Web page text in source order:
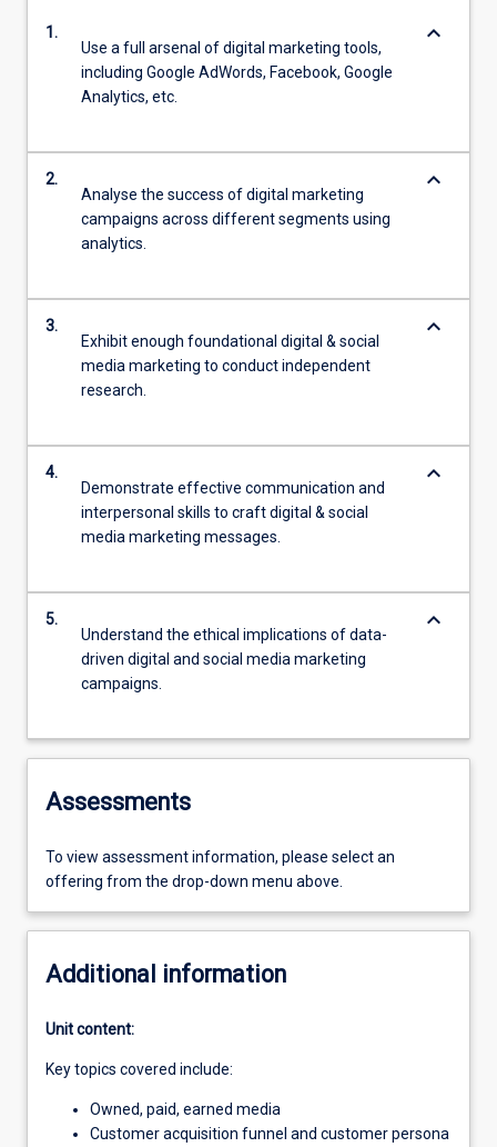
1.
Use a full arsenal of digital marketing tools,
including Google AdWords, Facebook, Google
Analytics, etc.
keyboard_arrow_down
2.
Analyse the success of digital marketing
campaigns across different segments using
analytics.
keyboard_arrow_down
3.
Exhibit enough foundational digital & social
media marketing to conduct independent
research.
keyboard_arrow_down
4.
Demonstrate effective communication and
interpersonal skills to craft digital & social
media marketing messages.
keyboard_arrow_down
5.
Understand the ethical implications of data-
driven digital and social media marketing
campaigns.
keyboard_arrow_down
Assessments
To view assessment information, please select an
offering from the drop-down menu above.
Additional information
Unit content:
Key topics covered include:
Owned, paid, earned media
Customer acquisition funnel and customer persona